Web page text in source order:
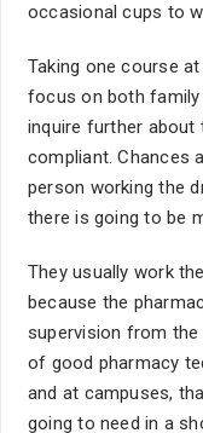
occasional cups to
Taking one course
focus on both family
inquire further about
compliant. Chances
person working the
there is going to be
They usually work
because the
supervision from the
of good pharmacy
and at campuses,
going to need in a